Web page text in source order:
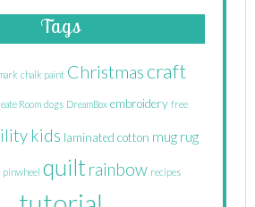
Tags
chalk paint Christmascraft
Room dogs DreamBox embroidery free
kids laminated cotton mug rug
pinwheel quilt rainbow recipes